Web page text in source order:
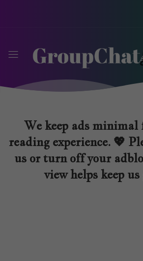
We keep ads minimal
reading experience. 💖
us or turn off your
view helps keep